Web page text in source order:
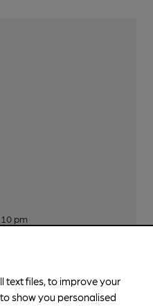
pm
text files, to improve your
show you personalised